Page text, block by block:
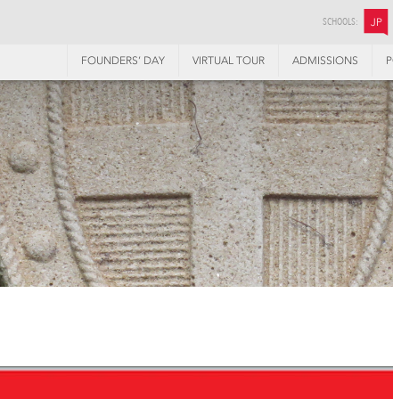
SCHOOLS: JP
FOUNDERS’ DAY VIRTUAL TOUR ADMISSIONS